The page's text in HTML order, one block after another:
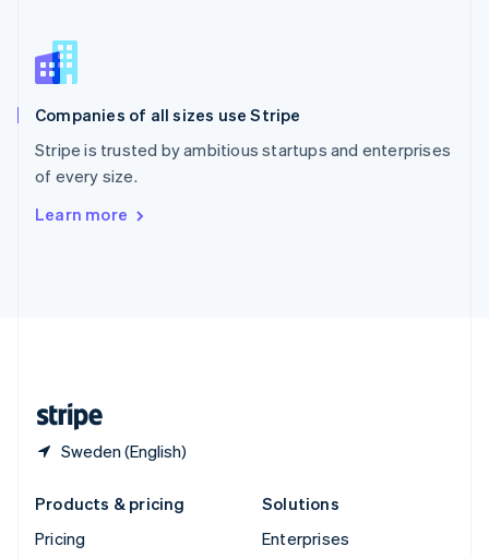
Companies of all sizes use Stripe
Stripe is trusted by ambitious startups and enterprises
of every size.
Learn more
Sweden (English)
English
Slovenia
Spain
Sweden
SvenskaEnglish
Deutsch Français
Products & pricing
Pricing
Solutions
Enterprises